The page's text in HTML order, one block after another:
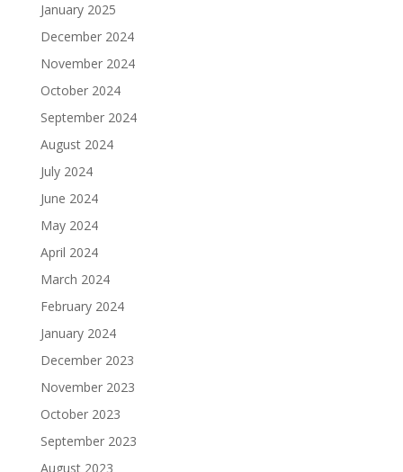
January 2025
December 2024
November 2024
October 2024
September 2024
August 2024
July 2024
June 2024
May 2024
April 2024
March 2024
February 2024
January 2024
December 2023
November 2023
October 2023
September 2023
August 2023